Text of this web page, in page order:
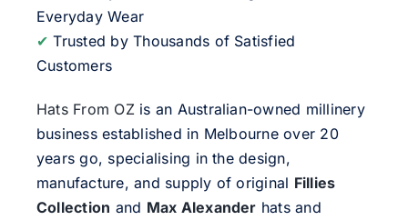
Everyday Wear
✔ Trusted by Thousands of Satisfied
Customers
Hats From OZis an Australian-owned millinery
business established in Melbourne over 20
years go, specialising in the design,
manufacture, and supply of original Fillies
Collection and Max Alexander hats and